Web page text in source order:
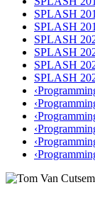
SPLASH
SPLASH
SPLASH
SPLASH
SPLASH
SPLASH